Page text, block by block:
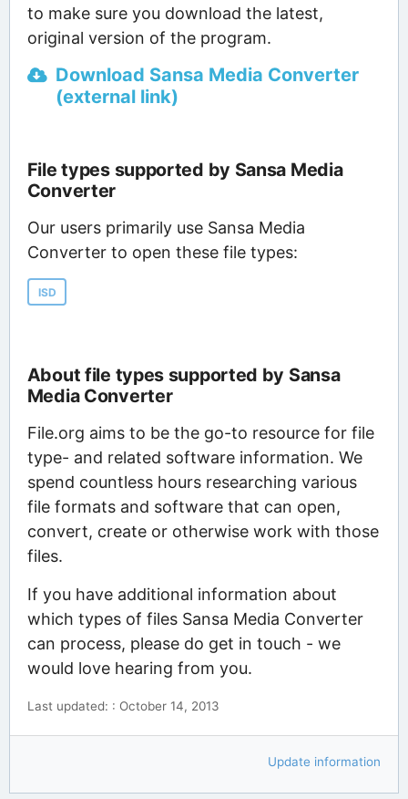
to make sure you download the latest,
original version of the program.
Download Sansa Media Converter
(external link)
File types supported by Sansa Media
Converter
Our users primarily use Sansa Media
Converter to open these file types:
ISD
About file types supported by Sansa
Media Converter
File.org aims to be the go-to resource for file
type- and related software information. We
spend countless hours researching various
file formats and software that can open,
convert, create or otherwise work with those
files.
If you have additional information about
which types of files Sansa Media Converter
can process, please do get in touch - we
would love hearing from you.
Last updated: : October 14, 2013
Update information